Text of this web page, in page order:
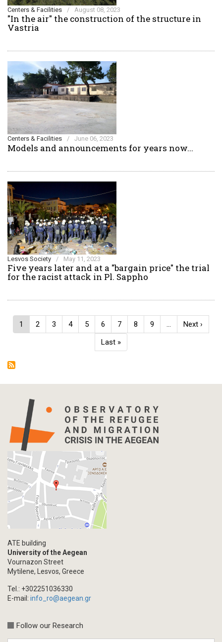
Centers & Facilities / August 08, 2023
"In the air" the construction of the structure in
Vastria
Centers & Facilities / June 06, 2023
Models and announcements for years now...
Lesvos Society / May 11, 2023
Five years later and at a "bargain price" the trial
for the racist attack in Pl. Sappho
Pagination
Current
page
1 Page
2 Page
3 Page
4 Page
5 Page
6 Page
7 Page
8 Page
9 …
Next
page
Next ›
Last
page
Last »
ATE building
University of the Aegean
Vournazon Street
Mytilene, Lesvos, Greece
Tel.: +302251036330
E-mail: info_ro@aegean.gr
Follow our Research